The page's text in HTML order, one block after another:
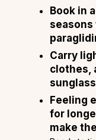
Book in
seasons
Carry
clothes,
Feeling
for
make